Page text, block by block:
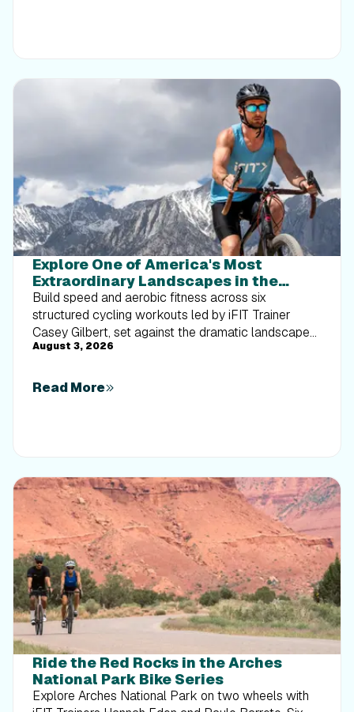
Explore One of America's Most
Extraordinary Landscapes in the
Death Valley Interval Series
Build speed and aerobic fitness across six
structured cycling workouts led by iFIT Trainer
Casey Gilbert, set against the dramatic landscapes
of Death Valley National Park.
August 3, 2026
Read More
Ride the Red Rocks in the Arches
National Park Bike Series
Explore Arches National Park on two wheels with